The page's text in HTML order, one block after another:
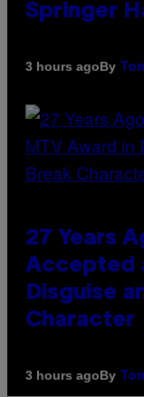
Springer
3 hours agoBy
27 Years
Accepted
Disguise
Character
3 hours agoBy